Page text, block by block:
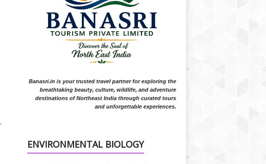
Banasri.in is your trusted travel partner for exploring the
breathtaking beauty, culture, wildlife, and adventure
destinations of Northeast India through curated tours
and unforgettable experiences.
ENVIRONMENTAL BIOLOGY